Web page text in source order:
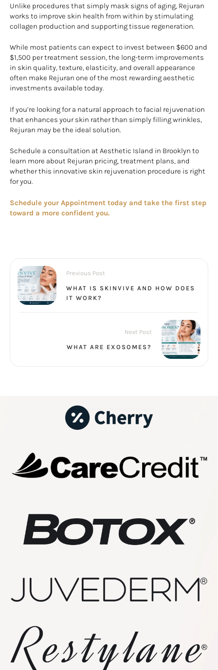
Unlike procedures that simply mask signs of aging, Rejuran
works to improve skin health from within by stimulating
collagen production and supporting tissue regeneration.
While most patients can expect to invest between $600 and
$1,500 per treatment session, the long-term improvements
in skin quality, texture, elasticity, and overall appearance
often make Rejuran one of the most rewarding aesthetic
investments available today.
If you’re looking for a natural approach to facial rejuvenation
that enhances your skin rather than simply filling wrinkles,
Rejuran may be the ideal solution.
Schedule a consultation at Aesthetic Island in Brooklyn to
learn more about Rejuran pricing, treatment plans, and
whether this innovative skin rejuvenation procedure is right
for you.
Schedule your Appointment today and take the first step
toward a more confident you.
Previous Post
WHAT IS SKINVIVE AND HOW DOES
IT WORK?
Next Post
WHAT ARE EXOSOMES?